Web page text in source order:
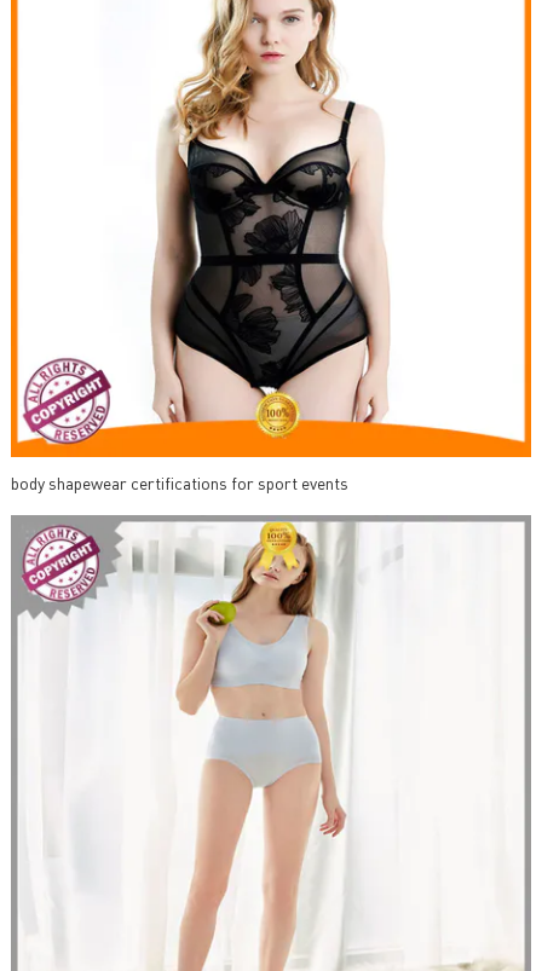
body shapewear certifications for sport events